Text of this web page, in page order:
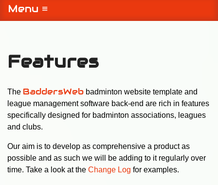
Menu ≡
Features
The BaddersWeb badminton website template and
league management software back-end are rich in features
specifically designed for badminton associations, leagues
and clubs.
Our aim is to develop as comprehensive a product as
possible and as such we will be adding to it regularly over
time. Take a look at the Change Log for examples.